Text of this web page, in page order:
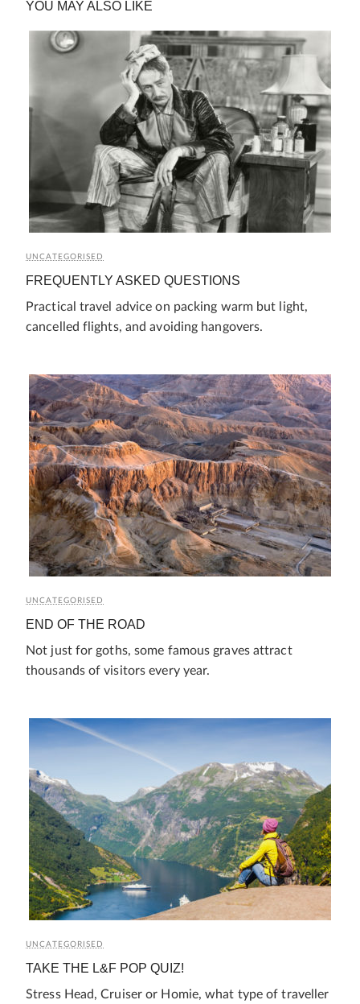
YOU MAY ALSO LIKE
UNCATEGORISED
FREQUENTLY ASKED QUESTIONS
Practical travel advice on packing warm but light,
cancelled flights, and avoiding hangovers.
UNCATEGORISED
END OF THE ROAD
Not just for goths, some famous graves attract
thousands of visitors every year.
UNCATEGORISED
TAKE THE L&F POP QUIZ!
Stress Head, Cruiser or Homie, what type of traveller